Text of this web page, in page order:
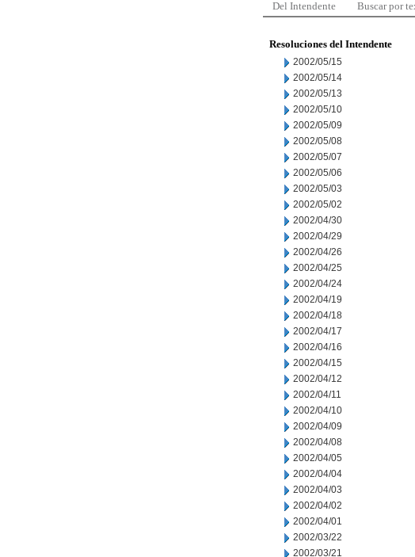
Del Intendente Buscar por
Resoluciones del Intendente
2002/05/15
2002/05/14
2002/05/13
2002/05/10
2002/05/09
2002/05/08
2002/05/07
2002/05/06
2002/05/03
2002/05/02
2002/04/30
2002/04/29
2002/04/26
2002/04/25
2002/04/24
2002/04/19
2002/04/18
2002/04/17
2002/04/16
2002/04/15
2002/04/12
2002/04/11
2002/04/10
2002/04/09
2002/04/08
2002/04/05
2002/04/04
2002/04/03
2002/04/02
2002/04/01
2002/03/22
2002/03/21